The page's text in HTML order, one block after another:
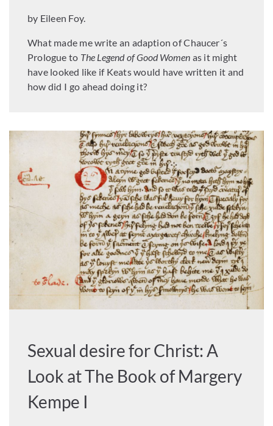
by Eileen Foy.
What made me write an adaption of Chaucer´s
Prologue to The Legend of Good Women as it might
have looked like if Keats would have written it and
how did I go ahead doing it?
Sexual desire for Christ: A
Look at The Book of Margery
Kempe I